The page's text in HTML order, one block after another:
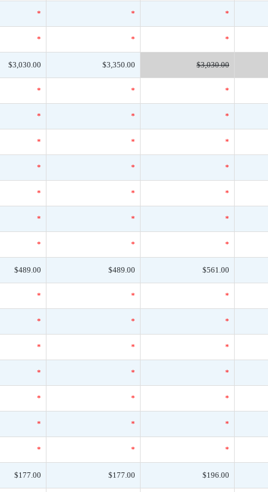
* * *
* * *
$3,030.00 $3,350.00 $3,030.00
* * *
* * *
* * *
* * *
* * *
* * *
* * *
$489.00 $489.00 $561.00
* * *
* * *
* * *
* * *
* * *
* * *
* * *
$177.00 $177.00 $196.00